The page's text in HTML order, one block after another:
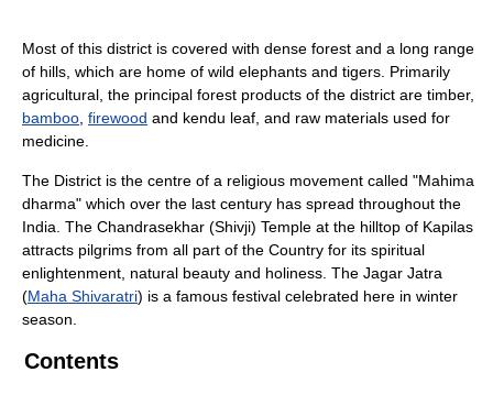
Most of this district is covered with dense forest and a long range
of hills, which are home of wild elephants and tigers. Primarily
agricultural, the principal forest products of the district are timber,
bamboo firewood and kendu leaf, and raw materials used for
medicine.
The District is the centre of a religious movement called "Mahima
dharma" which over the last century has spread throughout the
India. The Chandrasekhar (Shivji) Temple at the hilltop of Kapilas
attracts pilgrims from all part of the Country for its spiritual
enlightenment, natural beauty and holiness. The Jagar Jatra
(Maha Shivaratri) is a famous festival celebrated here in winter
season.
Contents